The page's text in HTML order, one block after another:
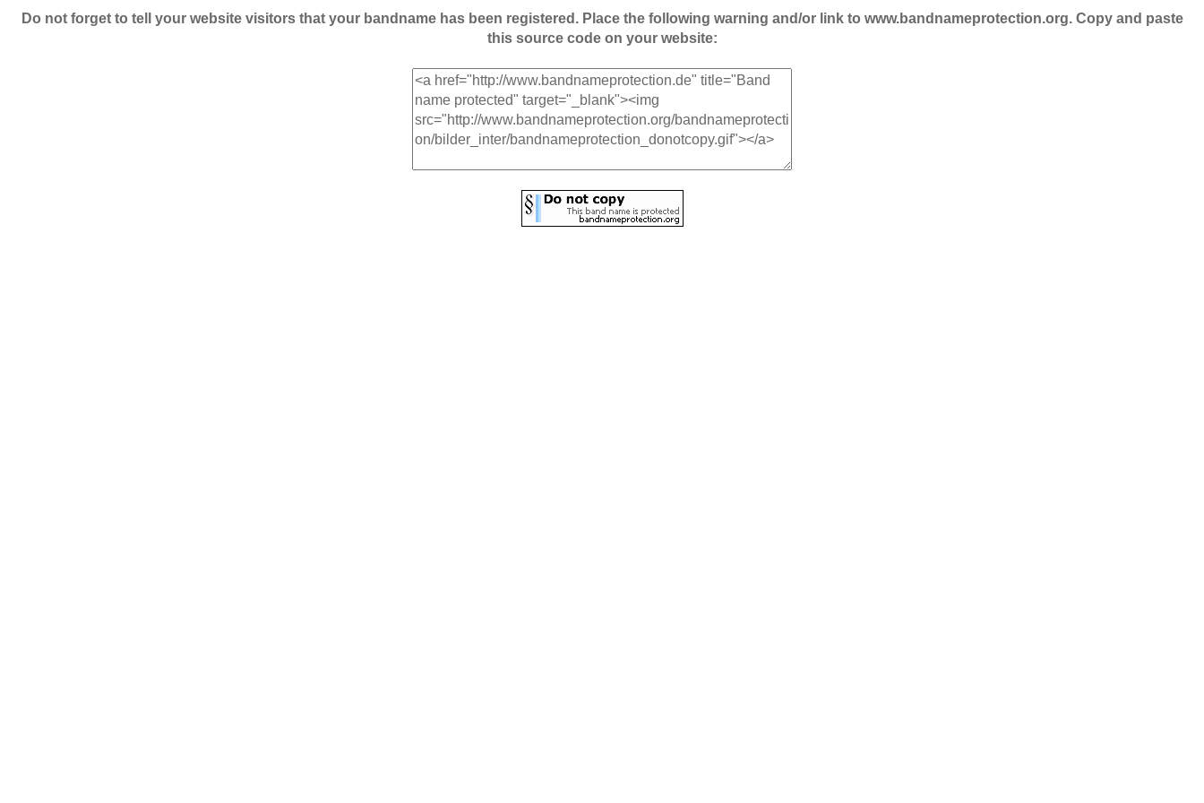
Do not forget to tell your website visitors that your bandname has been registered. Place the following warning and/or link to www.bandnameprotection.org. Copy and paste
this source code on your website: